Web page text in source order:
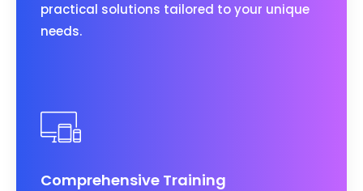
practical solutions tailored to your unique
needs.
Comprehensive Training